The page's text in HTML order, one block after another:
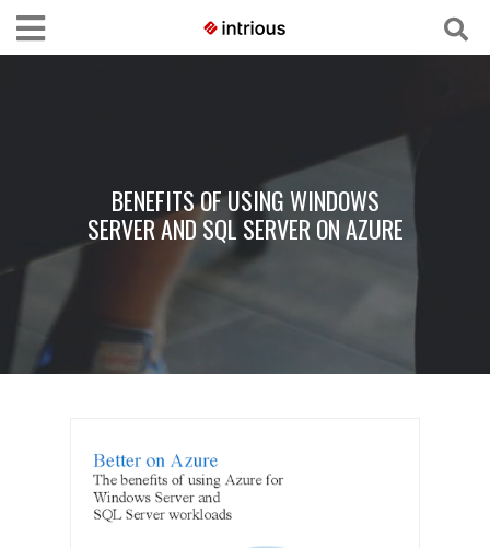
BENEFITS OF USING WINDOWS
SERVER AND SQL SERVER ON AZURE